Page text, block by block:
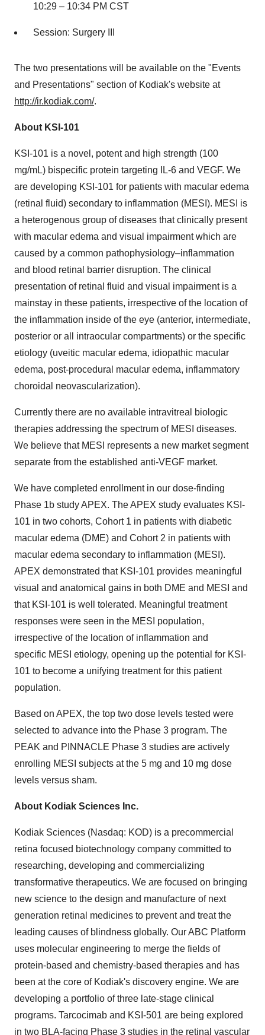
10:29 – 10:34 PM CST
Session: Surgery III
The two presentations will be available on the "Events
and Presentations" section of Kodiak's website at
http://ir.kodiak.com/.
About KSI-101
KSI-101 is a novel, potent and high strength (100
mg/mL) bispecific protein targeting IL-6 and VEGF. We
are developing KSI-101 for patients with macular edema
(retinal fluid) secondary to inflammation (MESI). MESI is
a heterogenous group of diseases that clinically present
with macular edema and visual impairment which are
caused by a common pathophysiology–inflammation
and blood retinal barrier disruption. The clinical
presentation of retinal fluid and visual impairment is a
mainstay in these patients, irrespective of the location of
the inflammation inside of the eye (anterior, intermediate,
posterior or all intraocular compartments) or the specific
etiology (uveitic macular edema, idiopathic macular
edema, post-procedural macular edema, inflammatory
choroidal neovascularization).
Currently there are no available intravitreal biologic
therapies addressing the spectrum of MESI diseases.
We believe that MESI represents a new market segment
separate from the established anti-VEGF market.
We have completed enrollment in our dose-finding
Phase 1b study APEX. The APEX study evaluates KSI-
101 in two cohorts, Cohort 1 in patients with diabetic
macular edema (DME) and Cohort 2 in patients with
macular edema secondary to inflammation (MESI).
APEX demonstrated that KSI-101 provides meaningful
visual and anatomical gains in both DME and MESI and
that KSI-101 is well tolerated. Meaningful treatment
responses were seen in the MESI population,
irrespective of the location of inflammation and
specific MESI etiology, opening up the potential for KSI-
101 to become a unifying treatment for this patient
population.
Based on APEX, the top two dose levels tested were
selected to advance into the Phase 3 program. The
PEAK and PINNACLE Phase 3 studies are actively
enrolling MESI subjects at the 5 mg and 10 mg dose
levels versus sham.
About Kodiak Sciences Inc.
Kodiak Sciences (Nasdaq: KOD) is a precommercial
retina focused biotechnology company committed to
researching, developing and commercializing
transformative therapeutics. We are focused on bringing
new science to the design and manufacture of next
generation retinal medicines to prevent and treat the
leading causes of blindness globally. Our ABC Platform
uses molecular engineering to merge the fields of
protein-based and chemistry-based therapies and has
been at the core of Kodiak's discovery engine. We are
developing a portfolio of three late-stage clinical
programs. Tarcocimab and KSI-501 are being explored
in two BLA-facing Phase 3 studies in the retinal vascular